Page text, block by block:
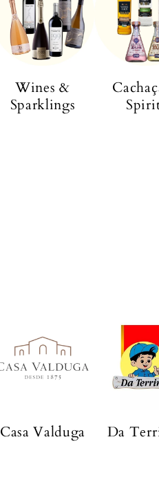
Wines &
Sparklings
Casa Valduga Da